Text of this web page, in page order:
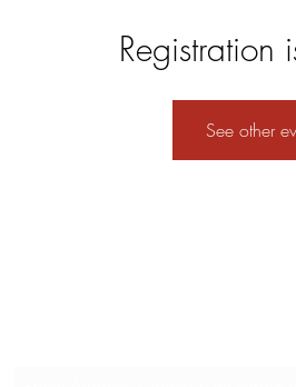
Registration
See other